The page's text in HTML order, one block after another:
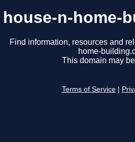
house-n-home-
Find information, resources and
home-
This domain may
Terms of Service